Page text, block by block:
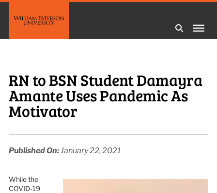
RN to BSN Student Damayra
Amante Uses Pandemic As
Motivator
Published On:January 22, 2021
While the
COVID-19